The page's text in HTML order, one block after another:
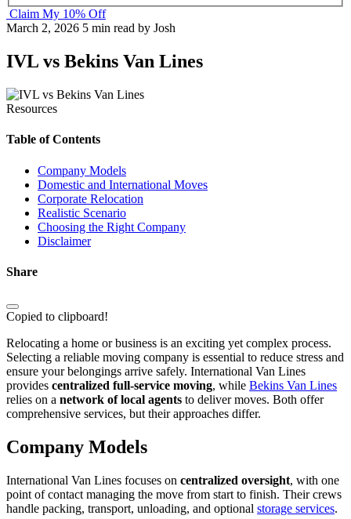
Claim My 10% Off
March 2, 2026 5 min read by Josh
IVL vs Bekins Van Lines
Resources
Table of Contents
Company Models
Domestic and International Moves
Corporate Relocation
Realistic Scenario
Choosing the Right Company
Disclaimer
Share
Copied to clipboard!
Relocating a home or business is an exciting yet complex process.
Selecting a reliable moving company is essential to reduce stress and
ensure your belongings arrive safely. International Van Lines
provides centralized full-service moving, while Bekins Van Lines
relies on a network of local agents to deliver moves. Both offer
comprehensive services, but their approaches differ.
Company Models
International Van Lines focuses on centralized oversight, with one
point of contact managing the move from start to finish. Their crews
handle packing, transport, unloading, and optional storage services.